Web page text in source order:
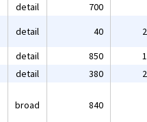
detail 700
detail 40
detail 850
detail 380
broad 840